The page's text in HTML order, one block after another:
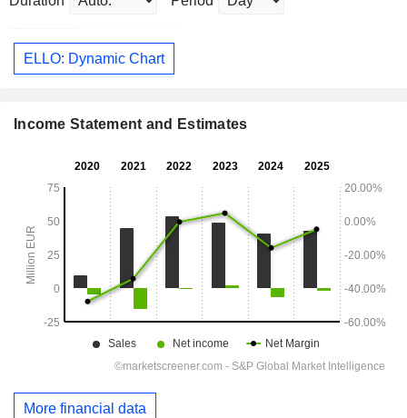
ELLO: Dynamic Chart
Income Statement and Estimates
More financial data